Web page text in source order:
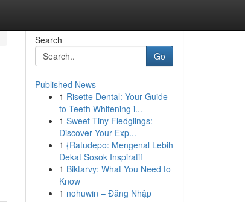
Search
Go
Published News
1 Risette Dental: Your Guide
to Teeth Whitening i...
1 Sweet Tiny Fledglings:
Discover Your Exp...
1 {Ratudepo: Mengenal Lebih
Dekat Sosok Inspiratif
1 Biktarvy: What You Need to
Know
1 nohuwin – Đăng Nhập